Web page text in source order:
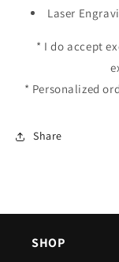
Laser
* I do accept
* Personalized
Share
SHOP